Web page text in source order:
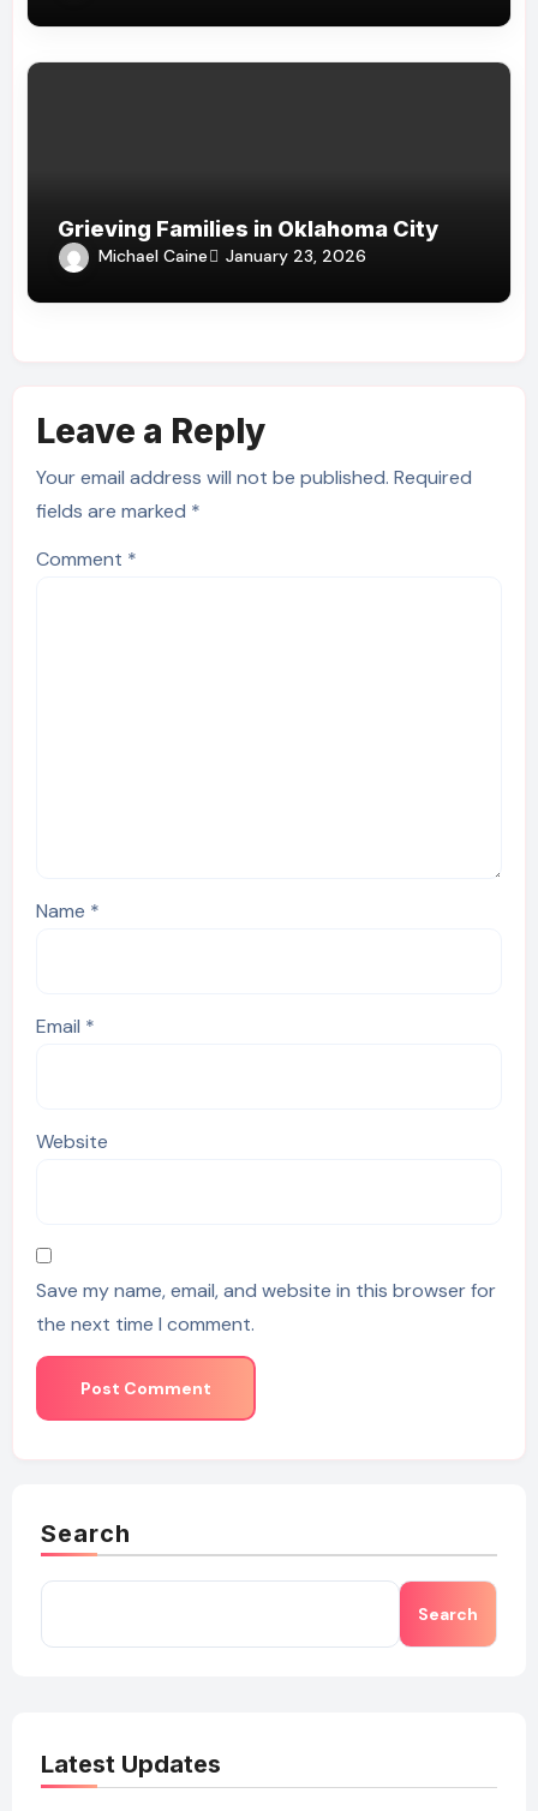
Grieving Families in Oklahoma City
Michael Caine January 23, 2026
Leave a Reply
Your email address will not be published. Required
fields are marked *
Comment *
Name *
Email *
Website
Save my name, email, and website in this browser for
the next time I comment.
Search
Search
Latest Updates